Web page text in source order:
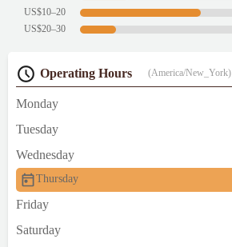
US$10–20
US$20–30
Operating Hours (America/New_York)
Monday
Tuesday
Wednesday
Thursday
Friday
Saturday